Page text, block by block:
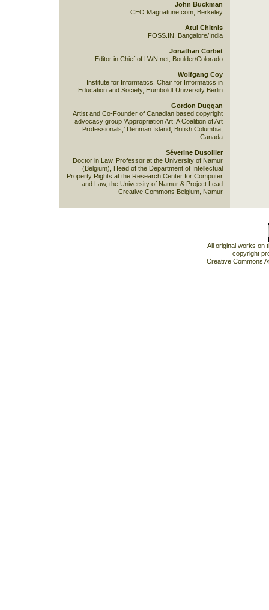
John Buckman
CEO Magnatune.com, Berkeley
Atul Chitnis
FOSS.IN, Bangalore/India
Jonathan Corbet
Editor in Chief of LWN.net, Boulder/Colorado
Wolfgang Coy
Institute for Informatics, Chair for Informatics in
Education and Society, Humboldt University Berlin
Gordon Duggan
Artist and Co-Founder of Canadian based copyright
advocacy group 'Appropriation Art: A Coalition of Art
Professionals,' Denman Island, British Columbia,
Canada
Séverine Dusollier
Doctor in Law, Professor at the University of Namur
(Belgium), Head of the Department of Intellectual
Property Rights at the Research Center for Computer
and Law, the University of Namur & Project Lead
Creative Commons Belgium, Namur
All original works on
copyright
Creative Commons